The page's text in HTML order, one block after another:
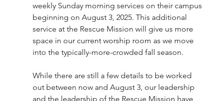
weekly Sunday morning services on their campus
beginning on August 3, 2025. This additional
service at the Rescue Mission will give us more
space in our current worship room as we move
into the typically-more-crowded fall season.
While there are still a few details to be worked
out between now and August 3, our leadership
and the leadership of the Rescue Mission have